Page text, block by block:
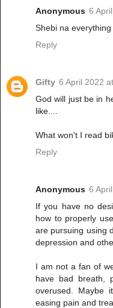
Anonymous 6
Shebi na
Reply
Gifty 6 April 2022
God will just be in
like....
What won't I read
Reply
Anonymous 6
If you have no
how to properly
are pursuing using
depression and
I am not a fan of
have bad breath,
overused. Maybe
easing pain and